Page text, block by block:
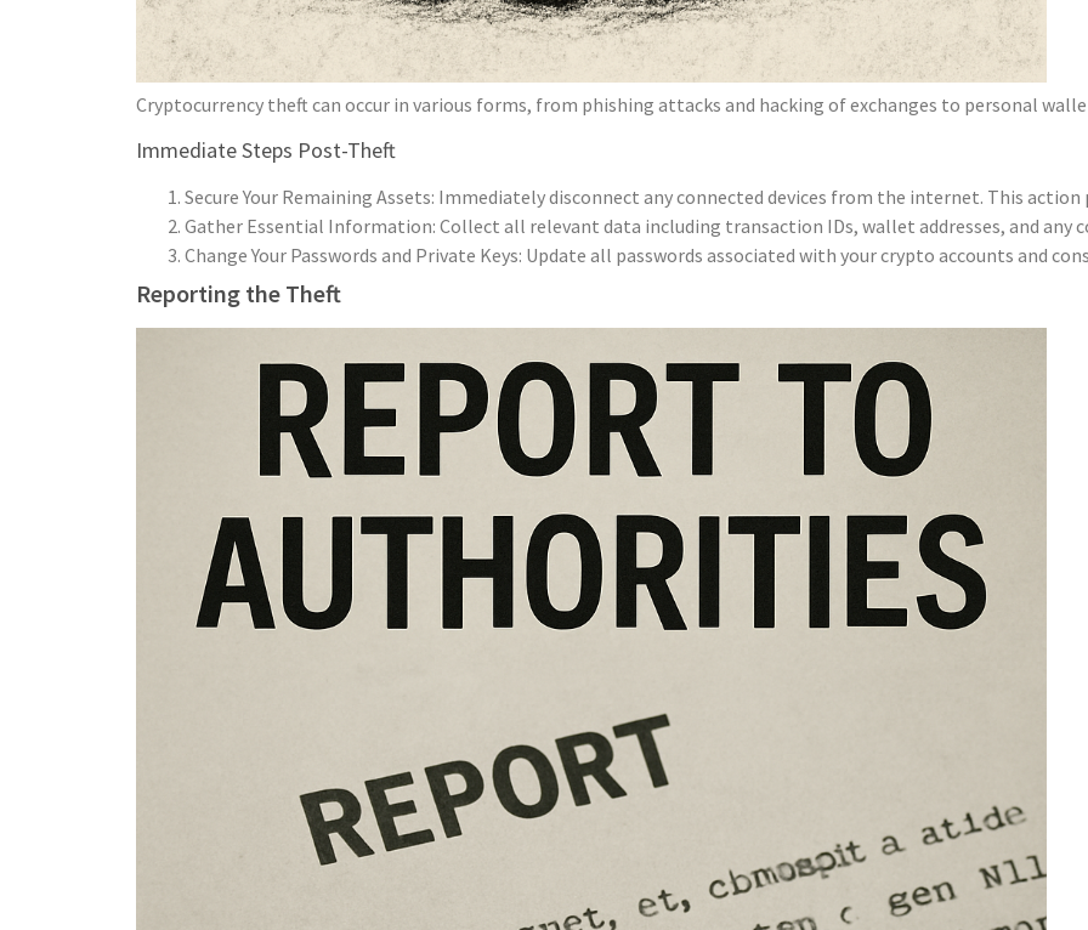
Cryptocurrency theft can occur in various forms, from phishing attacks and hacking of exchanges to personal
Immediate Steps Post-Theft
Secure Your Remaining Assets: Immediately disconnect any connected devices from the internet. This
Gather Essential Information: Collect all relevant data including transaction IDs, wallet addresses, and
Change Your Passwords and Private Keys: Update all passwords associated with your crypto accounts and
Reporting the Theft